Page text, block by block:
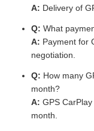
A: Delivery of
Q: What
A: Payment for
negotiation.
Q: How many
month?
A: GPS
month.